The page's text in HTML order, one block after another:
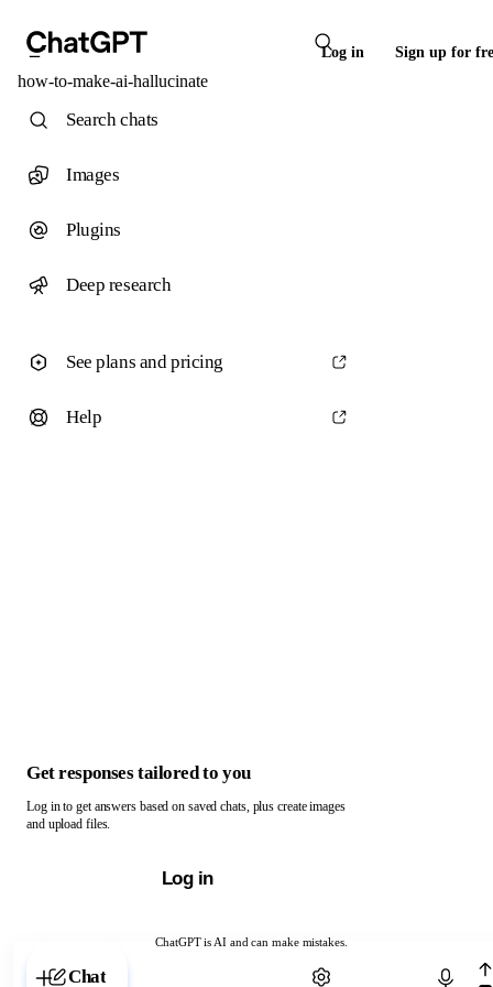
Log in Sign up for
how-to-make-ai-hallucinate
ChatGPT is AI and can make mistakes.
Chat with ChatGPT
Search chats
Images
Plugins
Deep research
See plans and pricing
Help
Get responses tailored to you
Log in to get answers based on saved chats, plus create images
and upload files.
Log in
Chat